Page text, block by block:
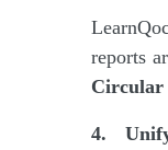
reports
Circular
4.